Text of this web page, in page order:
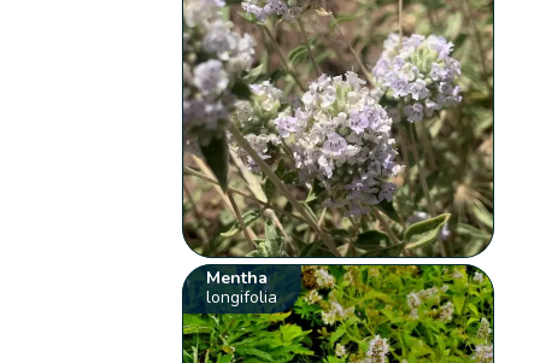
Mentha
longifolia